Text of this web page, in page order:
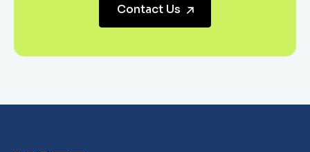
Contact Us